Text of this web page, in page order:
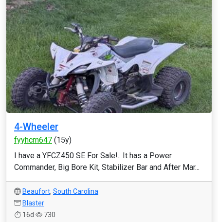
4-Wheeler
fyyhcm647 (15y)
I have a YFCZ450 SE For Sale!.. It has a Power
Commander, Big Bore Kit, Stabilizer Bar and After Mar...
Beaufort, South Carolina
Blaster
16d
730